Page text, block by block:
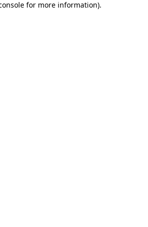
for more information).